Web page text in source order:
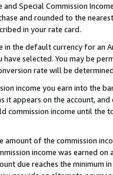
Special Commission
and rounded to the
in your rate card.
in the default currency for
selected. You may be
rate will be
income you earn into the
appears on the account,
income until the
amount of the commission
income was earned
due reaches the minimum in